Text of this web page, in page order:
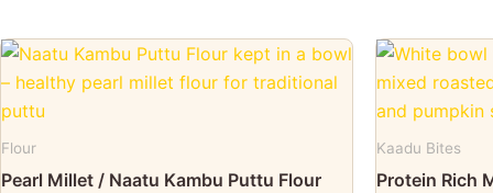
chosen
on
the
page
chosen
on
page
Flour
Pearl Millet / Naatu Kambu Puttu Flour
Price
₹99.00
This
product
has
multiple
Kaadu Bites
Protein Rich
This
product
has
multiple